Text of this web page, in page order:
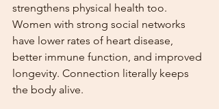
strengthens physical health too.
Women with strong social networks
have lower rates of heart disease,
better immune function, and improved
longevity. Connection literally keeps
the body alive.